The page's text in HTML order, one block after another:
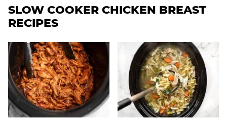
SLOW COOKER CHICKEN BREAST
RECIPES